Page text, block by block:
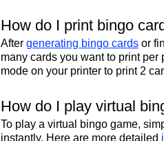
How do I print bingo
After generating bingo cards or
many cards you want to print
mode on your printer to print 2
How do I play virtual
To play a virtual bingo game,
instantly. Here are more detailed